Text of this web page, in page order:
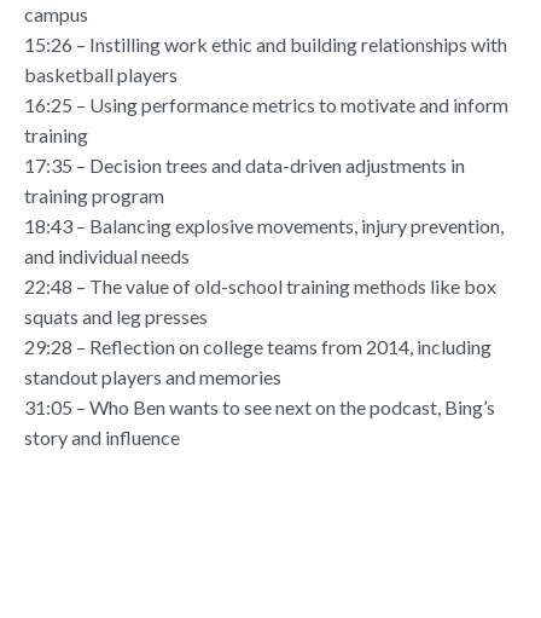
campus
15:26 – Instilling work ethic and building relationships with
basketball players
16:25 – Using performance metrics to motivate and inform
training
17:35 – Decision trees and data-driven adjustments in
training program
18:43 – Balancing explosive movements, injury prevention,
and individual needs
22:48 – The value of old-school training methods like box
squats and leg presses
29:28 – Reflection on college teams from 2014, including
standout players and memories
31:05 – Who Ben wants to see next on the podcast, Bing’s
story and influence